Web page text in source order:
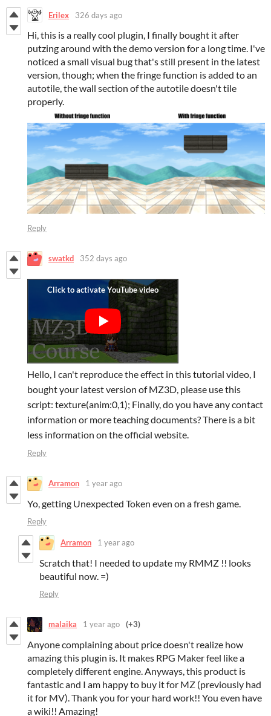
Erilex 326 days ago
Hi, this is a really cool plugin, I finally bought it after
putzing around with the demo version for a long time. I've
noticed a small visual bug that's still present in the latest
version, though; when the fringe function is added to an
autotile, the wall section of the autotile doesn't tile
properly.
Reply
swatkd 352 days ago
Hello, I can't reproduce the effect in this tutorial video, I
bought your latest version of MZ3D, please use this
script: texture(anim:0,1); Finally, do you have any contact
information or more teaching documents? There is a bit
less information on the official website.
Reply
Arramon 1 year ago
Yo, getting Unexpected Token even on a fresh game.
Reply
Arramon 1 year ago
Scratch that! I needed to update my RMMZ !! looks
beautiful now. =)
Reply
malaika 1 year ago (+3)
Anyone complaining about price doesn't realize how
amazing this plugin is. It makes RPG Maker feel like a
completely different engine. Anyways, this product is
fantastic and I am happy to buy it for MZ (previously had
it for MV). Thank you for your hard work!! You even have
a wiki!! Amazing!